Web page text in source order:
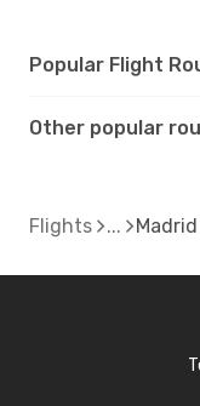
Popular Flight
Other popular
Flights